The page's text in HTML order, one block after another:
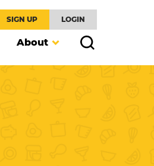
SIGN UP LOGIN
About